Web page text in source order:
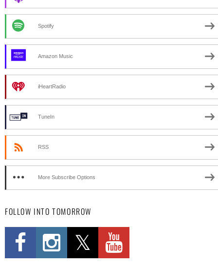
Spotify
Amazon Music
iHeartRadio
TuneIn
RSS
More Subscribe Options
FOLLOW INTO TOMORROW